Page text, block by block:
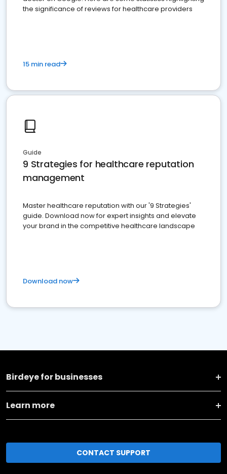
the significance of reviews for healthcare providers
15 min read
Guide
9 Strategies for healthcare reputation
management
Master healthcare reputation with our '9 Strategies'
guide. Download now for expert insights and elevate
your brand in the competitive healthcare landscape
Download now
Birdeye for businesses
Learn more
CONTACT SUPPORT